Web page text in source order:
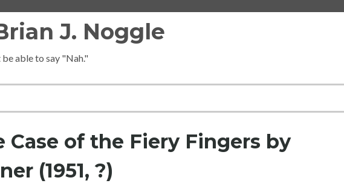
J. Noggle
able to say "Nah."
Case of the Fiery Fingers by
(1951, ?)